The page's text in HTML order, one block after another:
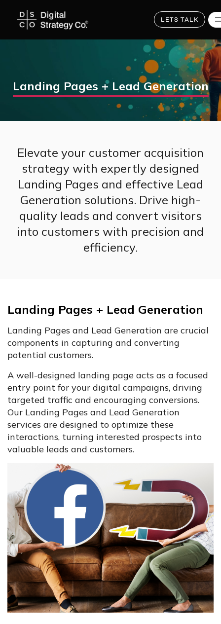
content
LETS TALK
Landing Pages + Lead Generation
Elevate your customer acquisition
strategy with expertly designed
Landing Pages and effective Lead
Generation solutions. Drive high-
quality leads and convert visitors
into customers with precision and
efficiency.
Landing Pages + Lead Generation
Landing Pages and Lead Generation are crucial
components in capturing and converting
potential customers.
A well-designed landing page acts as a focused
entry point for your digital campaigns, driving
targeted traffic and encouraging conversions.
Our Landing Pages and Lead Generation
services are designed to optimize these
interactions, turning interested prospects into
valuable leads and customers.